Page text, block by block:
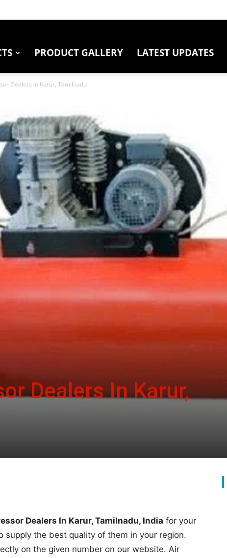
PRODUCT GALLERY LATEST UPDATES
Dealers In Karur, Tamilnadu
Dealers In Karur,
Dealers In Karur, Tamilnadu, India for your
supply the best quality of them in your region.
on the given number on our website. Air